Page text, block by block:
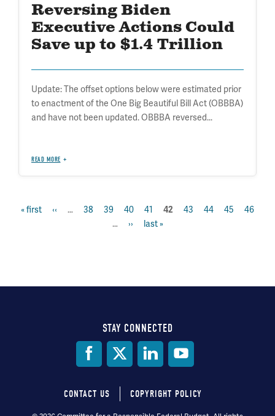
Reversing Biden
Executive Actions Could
Save up to $1.4 Trillion
Update: The offset options below were estimated prior
to enactment of the One Big Beautiful Bill Act (OBBBA)
and have not been updated. OBBBA reversed...
READ MORE
Pagination
first
« first
previous
‹‹ … page
38 page
39 page
40 page
41
current
42 page
43 page
44 page
45 page
46
…
next
››
last
last »
STAY CONNECTED
CONTACT US COPYRIGHT POLICY